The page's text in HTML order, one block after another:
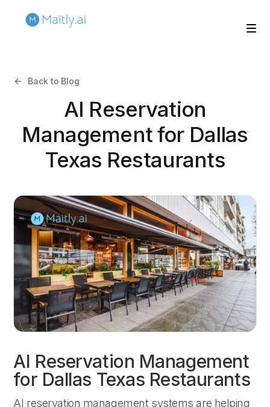
Back to Blog
AI Reservation
Management for Dallas
Texas Restaurants
AI Reservation Management
for Dallas Texas Restaurants
AI reservation management systems are helping